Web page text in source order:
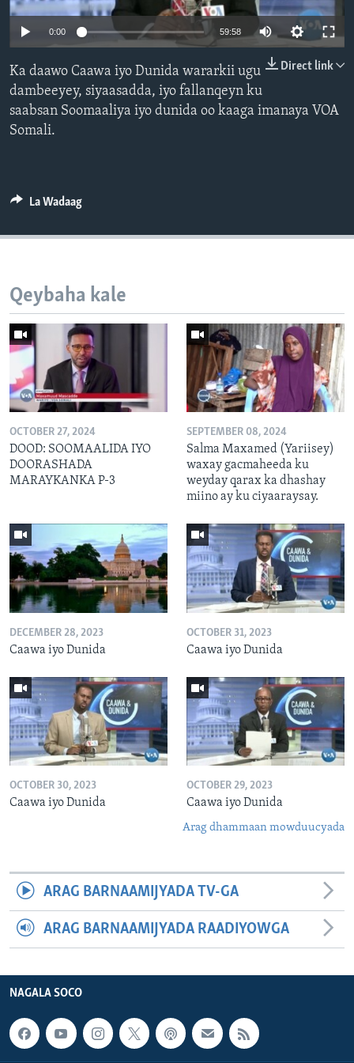
FAAQIDAADDA TODDOBAADKA
DHEXTAALKA TODDOBAADKA
0:00 59:58
Direct link
Ka daawo Caawa iyo Dunida wararkii ugu
dambeeyey, siyaasadda, iyo fallanqeyn ku
saabsan Soomaaliya iyo dunida oo kaaga imanaya VOA
Somali.
La Wadaag
Qeybaha kale
OCTOBER 27, 2024
DOOD: SOOMAALIDA IYO
DOORASHADA
MARAYKANKA P-3
SEPTEMBER 08, 2024
Salma Maxamed (Yariisey)
waxay gacmaheeda ku
weyday qarax ka dhashay
miino ay ku ciyaaraysay.
DECEMBER 28, 2023
Caawa iyo Dunida
OCTOBER 31, 2023
Caawa iyo Dunida
OCTOBER 30, 2023
Caawa iyo Dunida
OCTOBER 29, 2023
Caawa iyo Dunida
Arag dhammaan mowduucyada
ARAG BARNAAMIJYADA TV-GA
ARAG BARNAAMIJYADA RAADIYOWGA
NAGALA SOCO